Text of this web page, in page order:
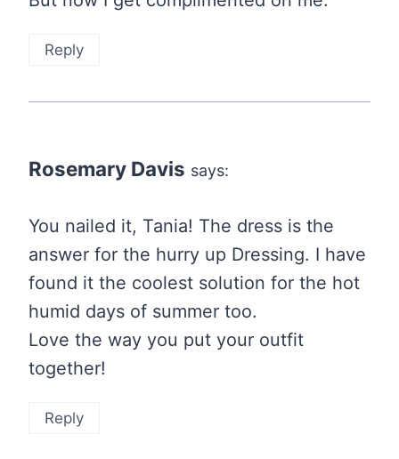
Reply
Rosemary Davis says:
You nailed it, Tania! The dress is the
answer for the hurry up Dressing. I have
found it the coolest solution for the hot
humid days of summer too.
Love the way you put your outfit
together!
Reply